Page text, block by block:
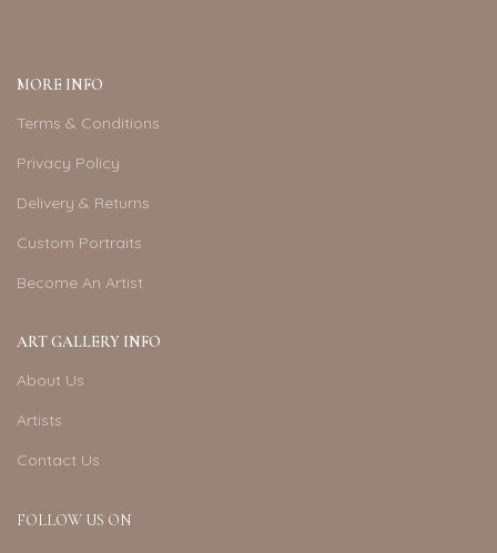
MORE INFO
Terms & Conditions
Privacy Policy
Delivery & Returns
Custom Portraits
Become An Artist
ART GALLERY INFO
About Us
Artists
Contact Us
FOLLOW US ON